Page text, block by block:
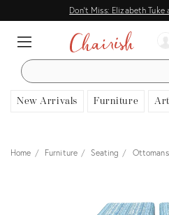
Don't Miss: Elizabeth Tuke
SEARCH
New Arrivals Furniture Art
View all
Home Furniture Seating